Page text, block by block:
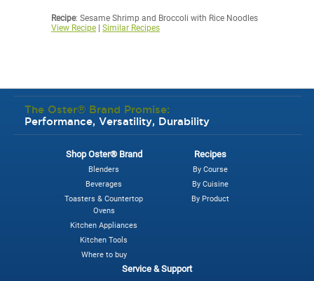
Recipe: Sesame Shrimp and Broccoli with Rice Noodles
View Recipe
Similar Recipes
The Oster® Brand Promise:
Performance, Versatility, Durability
Shop Oster® Brand
Blenders
Beverages
Toasters & Countertop
Ovens
Kitchen Appliances
Kitchen Tools
Where to buy
Recipes
By Course
By Cuisine
By Product
Service & Support